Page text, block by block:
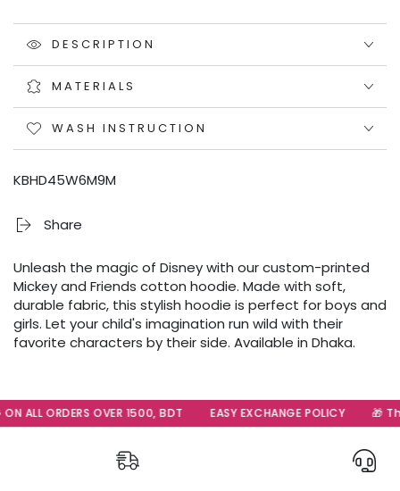
DESCRIPTION
MATERIALS
WASH INSTRUCTION
KBHD45W6M9M
Share
Unleash the magic of Disney with our custom-printed
Mickey and Friends cotton hoodie. Made with soft,
durable fabric, this stylish hoodie is perfect for boys and
girls. Let your child's imagination run wild with their
favorite characters by their side. Available in Dhaka.
ALL ORDERS OVER 1500, BDT EASY EXCHANGE POLICY 🎁